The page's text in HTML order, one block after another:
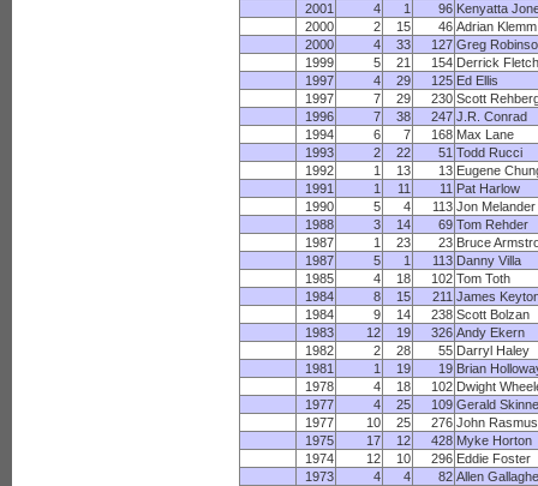
2001
4 1 96 Kenyatta
2000
2 15 46 Adrian Klemm
2000
4 33 127 Greg
1999
5 21 154 Derrick
1997
4 29 125 Ed Ellis
1997
7 29 230 Scott
1996
7 38 247 J.R. Conrad
1994
6 7 168 Max Lane
1993
2 22 51 Todd Rucci
1992
1 13 13 Eugene
1991
1 11 11 Pat Harlow
1990
5 4 113 Jon Melander
1988
3 14 69 Tom Rehder
1987
1 23 23 Bruce
1987
5 1 113 Danny Villa
1985
4 18 102 Tom Toth
1984
8 15 211 James
1984
9 14 238 Scott Bolzan
1983
12 19 326 Andy Ekern
1982
2 28 55 Darryl Haley
1981
1 19 19 Brian
1978
4 18 102 Dwight
1977
4 25 109 Gerald
1977
10 25 276 John
1975
17 12 428 Myke Horton
1974
12 10 296 Eddie Foster
1973
4 4 82 Allen